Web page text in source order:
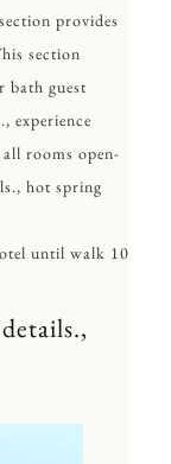
provides
section
bath guest
experience
rooms open-
hot spring
until walk 10